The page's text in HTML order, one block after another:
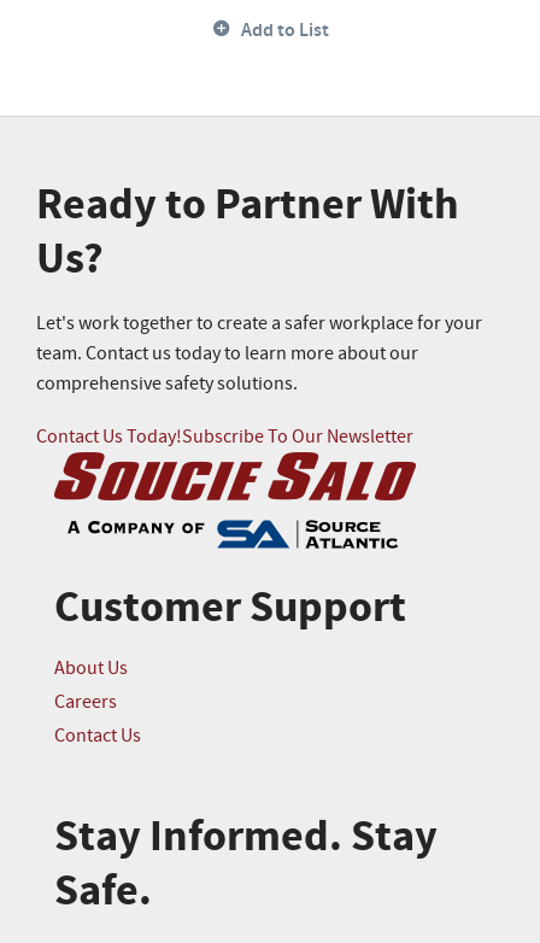
Add to List
Ready to Partner With
Us?
Let's work together to create a safer workplace for your
team. Contact us today to learn more about our
comprehensive safety solutions.
Contact Us Today!Subscribe To Our Newsletter
Customer Support
About Us
Careers
Contact Us
Stay Informed. Stay
Safe.